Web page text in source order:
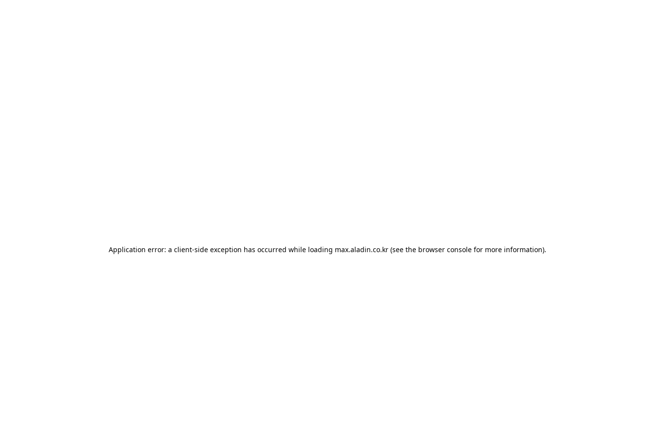
Application error: a client-side exception has occurred while loading max.aladin.co.kr (see the browser console for more information).